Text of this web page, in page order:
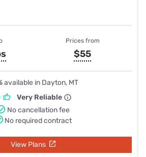
Prices from
$55
available in Dayton, MT
Very Reliable
No cancellation fee
No required contract
View Plans